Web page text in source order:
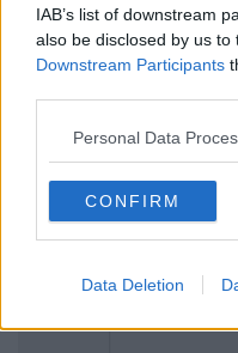
IAB’s list of downstream
also be disclosed by us to
Downstream Participants
Personal Data
CONFIRM
Data Deletion
Previous